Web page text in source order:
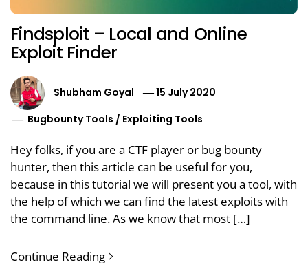
Findsploit – Local and Online
Exploit Finder
Shubham Goyal
15 July 2020
Bugbounty Tools / Exploiting Tools
Hey folks, if you are a CTF player or bug bounty
hunter, then this article can be useful for you,
because in this tutorial we will present you a tool, with
the help of which we can find the latest exploits with
the command line. As we know that most […]
Continue Reading